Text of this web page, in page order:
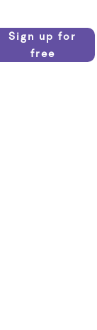
Sign up for
free